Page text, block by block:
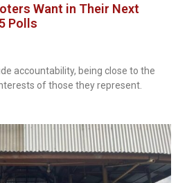
Want in Their Next
Polls
accountability, being close to the
of those they represent.